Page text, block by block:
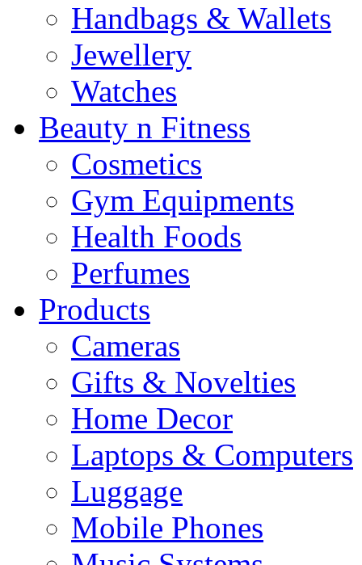
Handbags & Wallets
Jewellery
Watches
Beauty n Fitness
Cosmetics
Gym Equipments
Health Foods
Perfumes
Products
Cameras
Gifts & Novelties
Home Decor
Laptops & Computers
Luggage
Mobile Phones